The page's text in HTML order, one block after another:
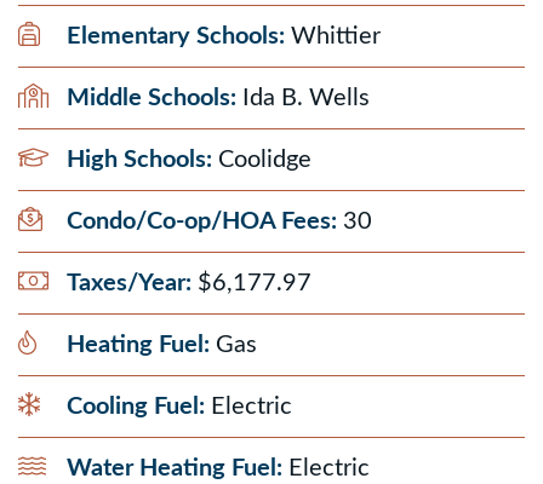
Elementary Schools: Whittier
Middle Schools: Ida B. Wells
High Schools: Coolidge
Condo/Co-op/HOA Fees: 30
Taxes/Year: $6,177.97
Heating Fuel: Gas
Cooling Fuel: Electric
Water Heating Fuel: Electric